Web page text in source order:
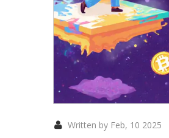
Written by Feb, 10 2025